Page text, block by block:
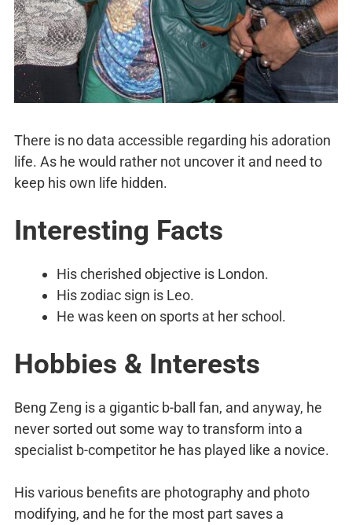
There is no data accessible regarding his adoration
life. As he would rather not uncover it and need to
keep his own life hidden.
Interesting Facts
His cherished objective is London.
His zodiac sign is Leo.
He was keen on sports at her school.
Hobbies & Interests
Beng Zeng is a gigantic b-ball fan, and anyway, he
never sorted out some way to transform into a
specialist b-competitor he has played like a novice.
His various benefits are photography and photo
modifying, and he for the most part saves a